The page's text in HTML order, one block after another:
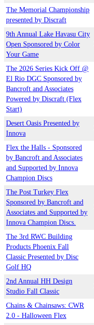
The Memorial Championship
presented by Discraft
9th Annual Lake Havasu City
Open Sponsored by Color
Your Game
The 2026 Series Kick Off @
El Rio DGC Sponsored by
Bancroft and Associates
Powered by Discraft (Flex
Start)
Desert Oasis Presented by
Innova
Flex the Halls - Sponsored
by Bancroft and Associates
and Supported by Innova
Champion Discs
The Post Turkey Flex
Sponsored by Bancroft and
Associates and Supported by
Innova Champion Discs.
The 3rd RWC Building
Products Phoenix Fall
Classic Presented by Disc
Golf HQ
2nd Annual HH Design
Studio Fall Classic
Chains & Chainsaws: CWR
2.0 - Halloween Flex